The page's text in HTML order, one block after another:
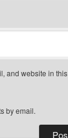
and website in
by email.